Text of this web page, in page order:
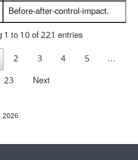
Before-after-control-impact.
1 to 10 of 221 entries
2 3 4 5
…
23
Next